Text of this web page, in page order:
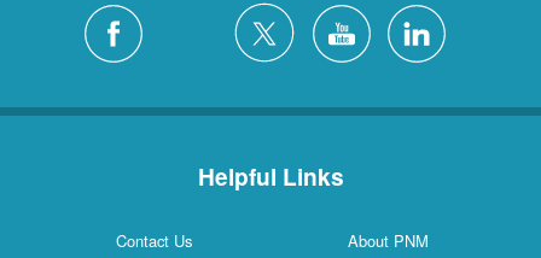
Helpful Links
Contact Us
About PNM